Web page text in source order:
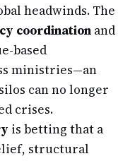
headwinds. The
coordination and
based
ministries—an
can no longer
crises.
is betting that a
structural